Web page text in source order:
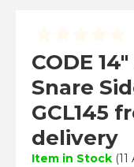
CODE
Snare
GCL145
delivery
Item in Stock (11